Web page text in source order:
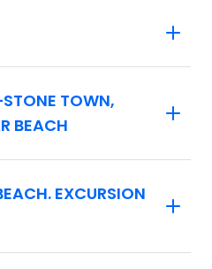
TOWN,
BEACH
EXCURSION